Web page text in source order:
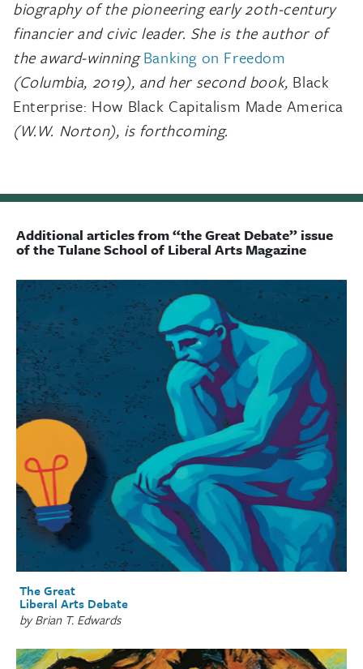
biography of the pioneering early 20th-century
financier and civic leader. She is the author of
the award-winning Banking on Freedom
(Columbia, 2019), and her second book, Black
Enterprise: How Black Capitalism Made America
(W.W. Norton), is forthcoming.
Additional articles from “the Great Debate” issue
of the Tulane School of Liberal Arts Magazine
The Great
Liberal Arts Debate
by Brian T. Edwards